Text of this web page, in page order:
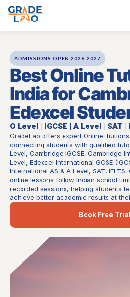
Skip
ADMISSIONS OPEN 2026-2027
Best Online
India for
Edexcel
O Level | IGCSE | A Level | SAT
GradeLao offers expert Online
connecting students with qualified
Level, Cambridge IGCSE, Cambridge
Level, Edexcel International GCSE
International AS & A Level, SAT,
online lessons follow Indian school
recorded sessions, helping students
achieve better academic results at
Book Free